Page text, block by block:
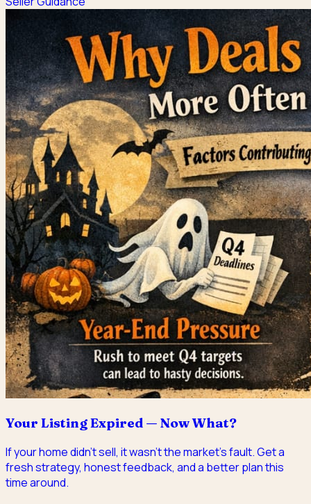
Your Listing Expired — Now What?
If your home didn't sell, it wasn't the market's fault. Get a
fresh strategy, honest feedback, and a better plan this
time around.